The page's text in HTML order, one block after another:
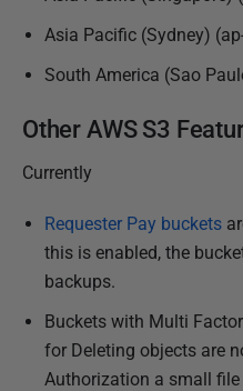
Asia Pacific (Sydney)
South America (Sao
Other AWS S3
Currently
Requester Pay buckets
this is enabled, the
backups.
Buckets with Multi
for Deleting objects are
Authorization a small